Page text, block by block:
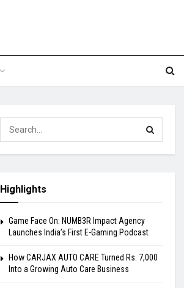
Highlights
Game Face On: NUMB3R Impact Agency
Launches India’s First E-Gaming Podcast
How CARJAX AUTO CARE Turned Rs. 7,000
Into a Growing Auto Care Business